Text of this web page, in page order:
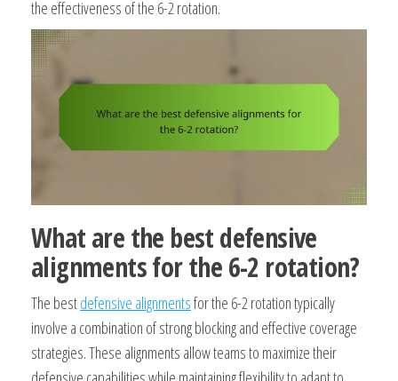
the effectiveness of the 6-2 rotation.
What are the best defensive
alignments for the 6-2 rotation?
The bestdefensive alignmentsfor the 6-2 rotation typically
involve a combination of strong blocking and effective coverage
strategies. These alignments allow teams to maximize their